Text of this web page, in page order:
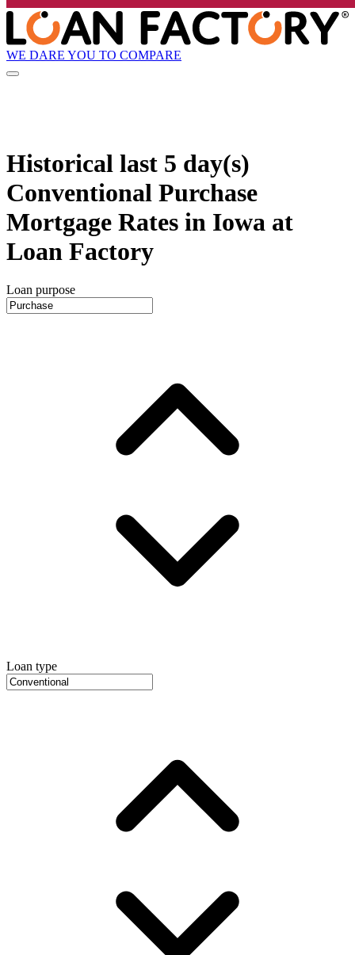
WE DARE YOU TO COMPARE
Historical last 5 day(s)
Conventional Purchase
Mortgage Rates in Iowa at
Loan Factory
Loan purpose
Loan type